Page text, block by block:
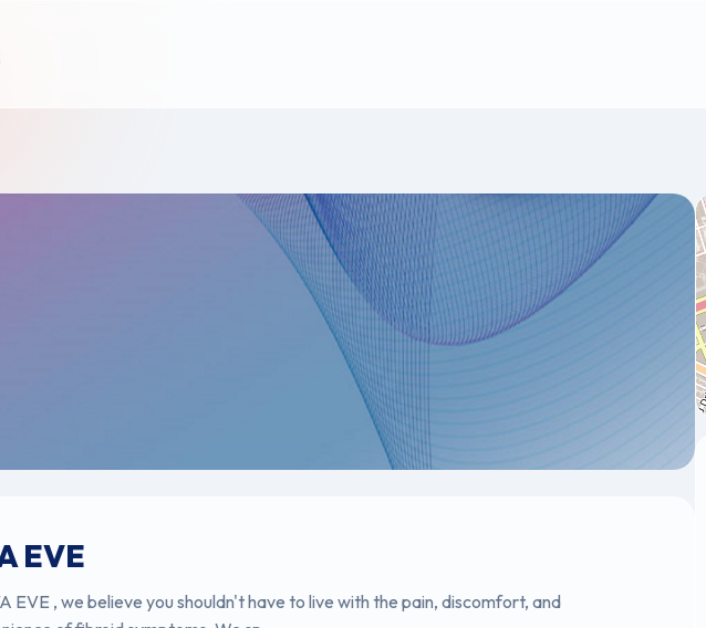
EVE
EVE , we believe you shouldn't have to live with the pain, discomfort, and